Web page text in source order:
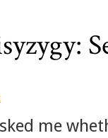
me